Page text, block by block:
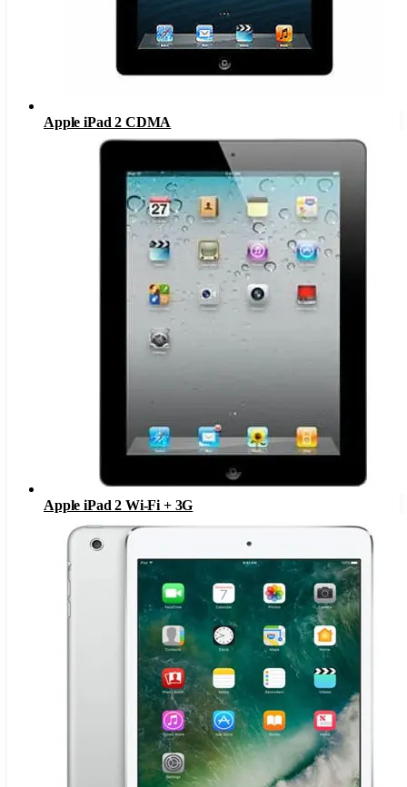
Apple iPad 2 CDMA
Apple iPad 2 Wi-Fi + 3G